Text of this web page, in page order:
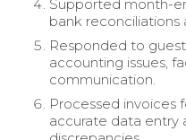
Supported month-
bank reconciliations
Responded to
accounting issues,
communication.
Processed invoices
accurate data entry